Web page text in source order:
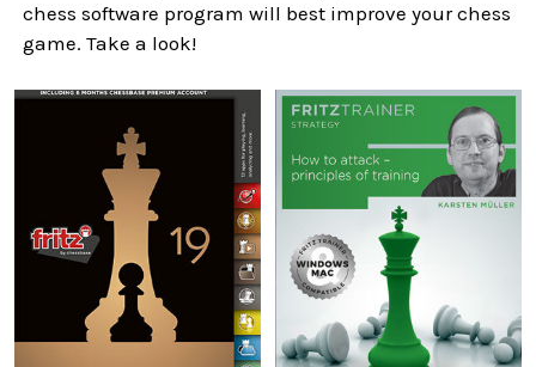
chess software program will best improve your chess
game. Take a look!